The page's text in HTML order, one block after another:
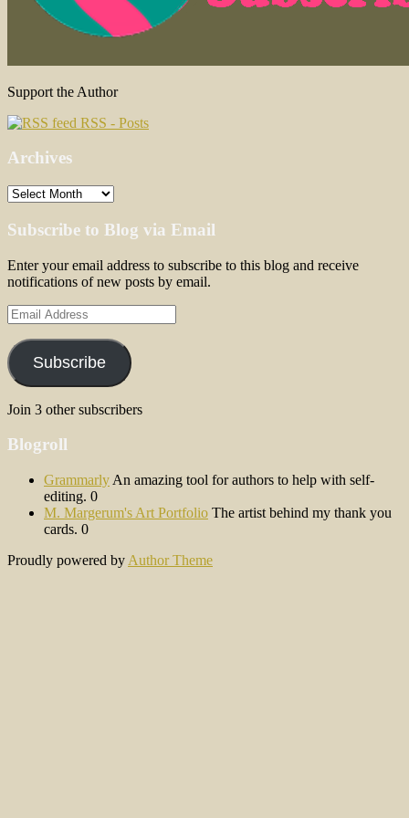
Support the Author
RSS - Posts
Archives
Archives
Subscribe to Blog via Email
Enter your email address to subscribe to this blog and receive
notifications of new posts by email.
Email
Address
Subscribe
Join 3 other subscribers
Blogroll
Grammarly An amazing tool for authors to help with self-
editing. 0
M. Margerum's Art Portfolio The artist behind my thank you
cards. 0
Proudly powered by Author Theme